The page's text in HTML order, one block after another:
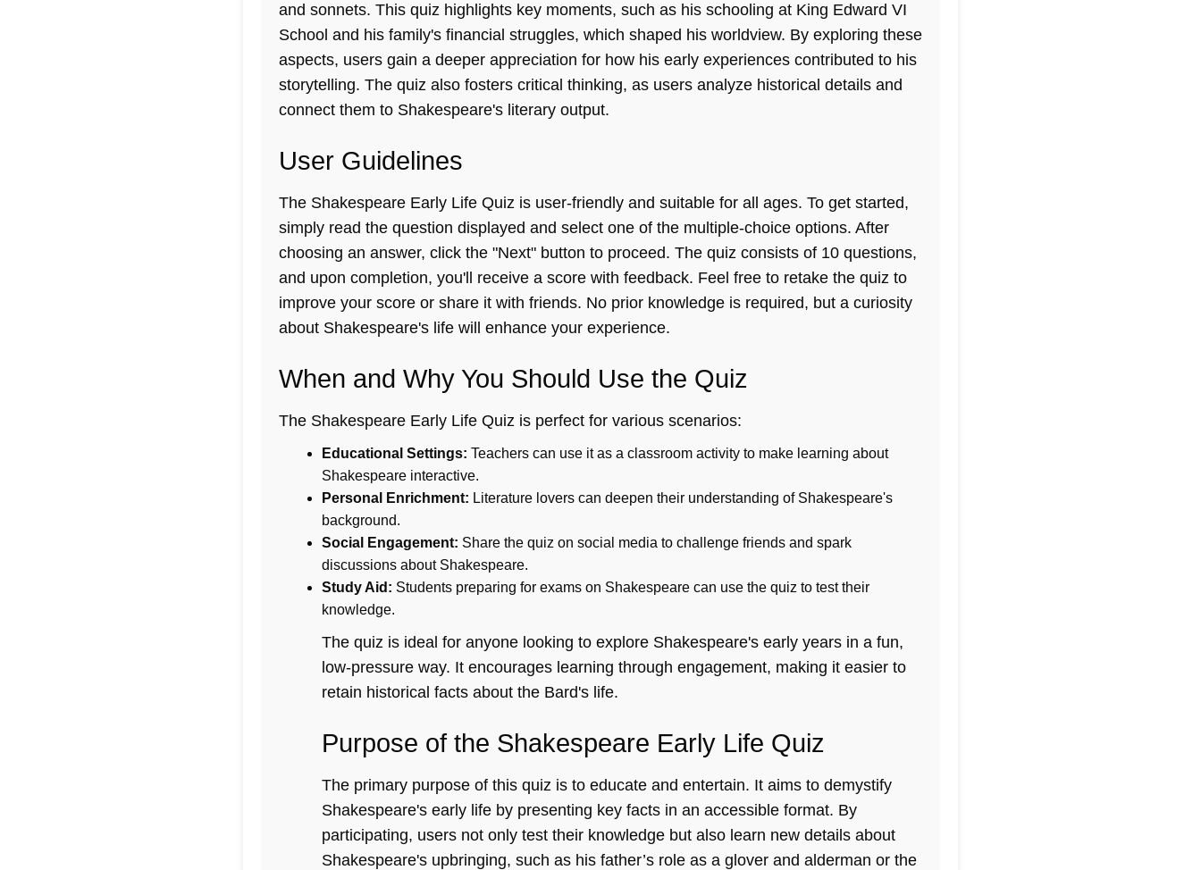
and sonnets. This quiz highlights key moments, such as his schooling at King Edward VI
School and his family's financial struggles, which shaped his worldview. By exploring these
aspects, users gain a deeper appreciation for how his early experiences contributed to his
storytelling. The quiz also fosters critical thinking, as users analyze historical details and
connect them to Shakespeare's literary output.
User Guidelines
The Shakespeare Early Life Quiz is user-friendly and suitable for all ages. To get started,
simply read the question displayed and select one of the multiple-choice options. After
choosing an answer, click the "Next" button to proceed. The quiz consists of 10 questions,
and upon completion, you'll receive a score with feedback. Feel free to retake the quiz to
improve your score or share it with friends. No prior knowledge is required, but a curiosity
about Shakespeare's life will enhance your experience.
When and Why You Should Use the Quiz
The Shakespeare Early Life Quiz is perfect for various scenarios:
Educational Settings: Teachers can use it as a classroom activity to make learning about
Shakespeare interactive.
Personal Enrichment: Literature lovers can deepen their understanding of Shakespeare's
background.
Social Engagement: Share the quiz on social media to challenge friends and spark
discussions about Shakespeare.
Study Aid: Students preparing for exams on Shakespeare can use the quiz to test their
knowledge.
The quiz is ideal for anyone looking to explore Shakespeare's early years in a fun,
low-pressure way. It encourages learning through engagement, making it easier to
retain historical facts about the Bard's life.
Purpose of the Shakespeare Early Life Quiz
The primary purpose of this quiz is to educate and entertain. It aims to demystify
Shakespeare's early life by presenting key facts in an accessible format. By
participating, users not only test their knowledge but also learn new details about
Shakespeare's upbringing, such as his father’s role as a glover and alderman or the